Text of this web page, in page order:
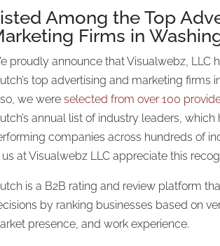
Among the Top
Firms in
proudly announce that Visualwebz, LLC
top advertising and marketing firms
we wereselectedfrom over 100
annual list of industry leaders, which
companies across hundreds of
us at Visualwebz LLC appreciate this
is a B2B rating and review platform
by ranking businesses based on
presence, and work experience.